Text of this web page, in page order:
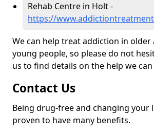
Rehab Centre in Holt -
https://
We can help treat addiction in older
young people, so please do not
us to find details on the help we
Contact Us
Being drug-free and changing your
proven to have many benefits.